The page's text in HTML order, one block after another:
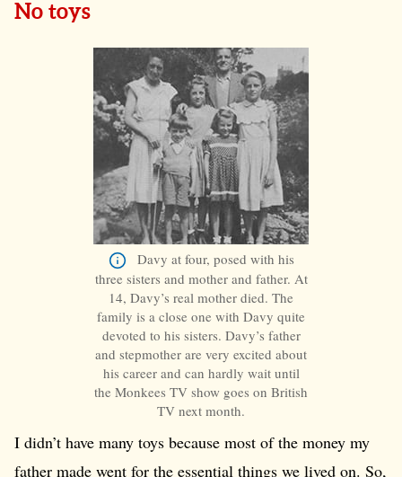
No toys
Davy at four, posed with his
three sisters and mother and father. At
14, Davy’s real mother died. The
family is a close one with Davy quite
devoted to his sisters. Davy’s father
and stepmother are very excited about
his career and can hardly wait until
the Monkees TV show goes on British
TV next month.
I didn’t have many toys because most of the money my
father made went for the essential things we lived on. So,